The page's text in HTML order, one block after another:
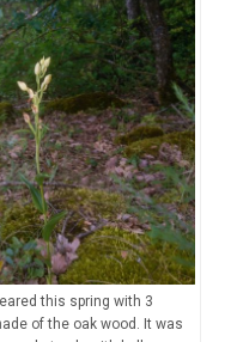
this spring with 3
of the oak wood. It was